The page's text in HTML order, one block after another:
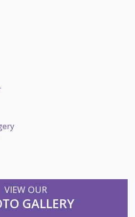
VIEW OUR
GALLERY